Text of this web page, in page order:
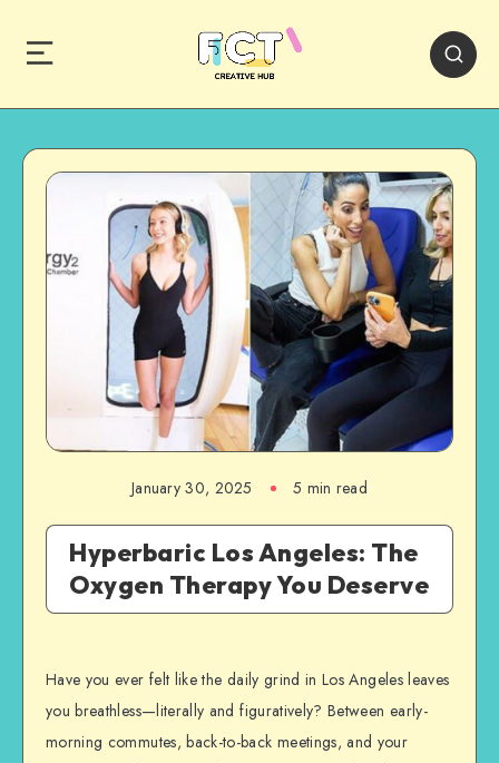
January 30, 2025 5 min read
Hyperbaric Los Angeles: The
Oxygen Therapy You Deserve
Have you ever felt like the daily grind in Los Angeles leaves
you breathless—literally and figuratively? Between early-
morning commutes, back-to-back meetings, and your